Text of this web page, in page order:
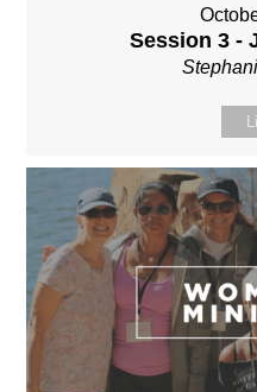
Session 3 -